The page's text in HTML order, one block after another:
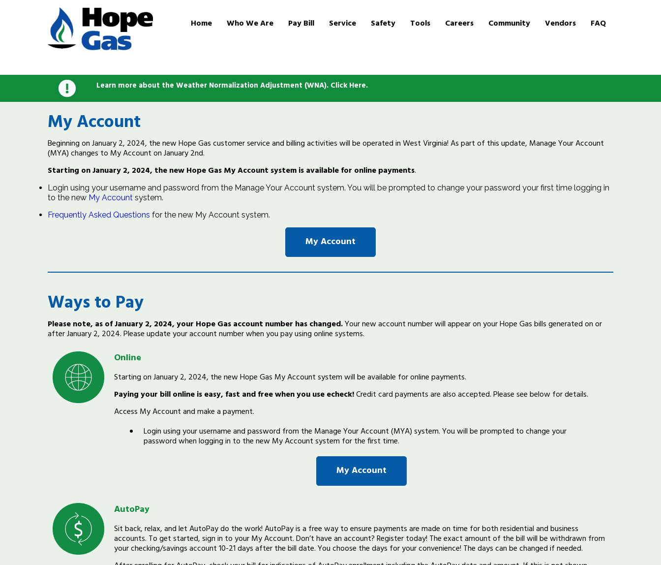
Home Who We Are Pay Bill Service Safety Tools Careers Community Vendors FAQ
Learn more about the Weather Normalization Adjustment (WNA). Click Here.
My Account
Beginning on January 2, 2024, the new Hope Gas customer service and billing activities will be operated in West Virginia! As part of this update, Manage Your Account
(MYA) changes to My Account on January 2nd.
Starting on January 2, 2024, the new Hope Gas My Account system is available for online payments.
Login using your username and password from the Manage Your Account system. You will be prompted to change your password your first time logging in
to the new My Account system.
Frequently Asked Questions for the new My Account system.
My Account
Ways to Pay
Please note, as of January 2, 2024, your Hope Gas account number has changed.Your new account number will appear on your Hope Gas bills generated on or
after January 2, 2024. Please update your account number when you pay using online systems.
Online
Starting on January 2, 2024, the new Hope Gas My Account system will be available for online payments.
Paying your bill online is easy, fast and free when you use echeck!Credit card payments are also accepted. Please see below for details.
Access My Account and make a payment.
Login using your username and password from the Manage Your Account (MYA) system. You will be prompted to change your
password when logging in to the new My Account system for the first time.
My Account
AutoPay
Sit back, relax, and let AutoPay do the work! AutoPay is a free way to ensure payments are made on time for both residential and business
accounts. To get started, sign in to your My Account. Don’t have an account? Register today! The exact amount of the bill will be withdrawn from
your checking/savings account 10-21 days after the bill date. You choose the days for your convenience! The days can be changed if needed.